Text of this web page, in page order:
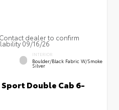
dealer to confirm
09/16/26
INTERIOR
Boulder/Black Fabric W/Smoke
Silver
Sport Double Cab 6-